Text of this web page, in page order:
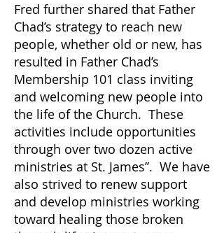
Fred further shared that Father
Chad’s strategy to reach new
people, whether old or new, has
resulted in Father Chad’s
Membership 101 class inviting
and welcoming new people into
the life of the Church. These
activities include opportunities
through over two dozen active
ministries at St. James’’. We have
also strived to renew support
and develop ministries working
toward healing those broken